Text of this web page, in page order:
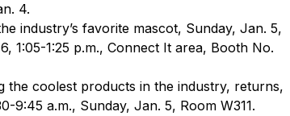
4.
industry’s favorite mascot, Sunday, Jan. 5,
1:05-1:25 p.m., Connect It area, Booth No.
the coolest products in the industry, returns,
9:45 a.m., Sunday, Jan. 5, Room W311.